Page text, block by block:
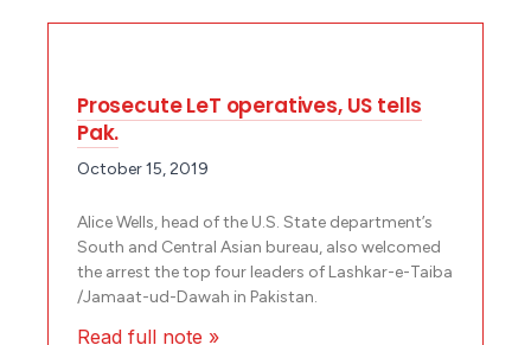
Prosecute LeT operatives, US tells
Pak.
October 15, 2019
Alice Wells, head of the U.S. State department’s
South and Central Asian bureau, also welcomed
the arrest the top four leaders of Lashkar-e-Taiba
/Jamaat-ud-Dawah in Pakistan.
Read full note »